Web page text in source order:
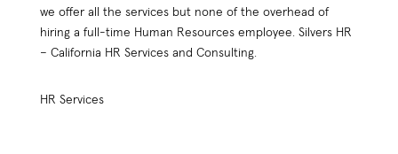
we offer all the services but none of the overhead of
hiring a full-time Human Resources employee. Silvers HR
– California HR Services and Consulting.
HR Services